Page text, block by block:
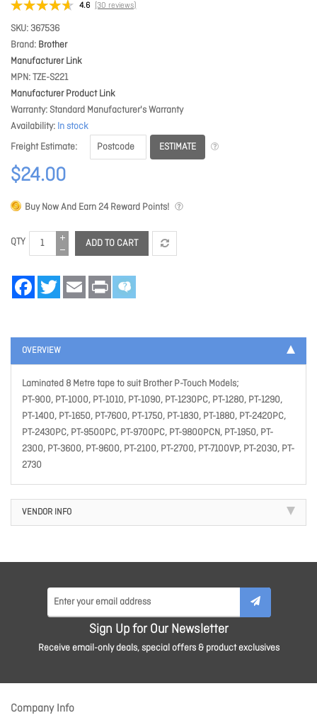
4.6 (30 reviews)
SKU 367536
Brand Brother
Manufacturer Link
MPN TZE-S221
Manufacturer Product Link
Warranty Standard Manufacturer's Warranty
Availability In stock
Freight Estimate
ESTIMATE
$24.00
Buy Now And Earn24Reward Points!
QTY ADD TO CART
FacebookTwitter Email Print
OVERVIEW
Laminated 8 Metre tape to suit Brother P-Touch Models;
PT-900, PT-1000, PT-1010, PT-1090, PT-1230PC, PT-1280, PT-1290,
PT-1400, PT-1650, PT-7600, PT-1750, PT-1830, PT-1880, PT-2420PC,
PT-2430PC, PT-9500PC, PT-9700PC, PT-9800PCN, PT-1950, PT-
2300, PT-3600, PT-9600, PT-2100, PT-2700, PT-7100VP, PT-2030, PT-
2730
VENDOR INFO
Sign Up for Our Newsletter
Receive email-only deals, special offers & product exclusives
Company Info